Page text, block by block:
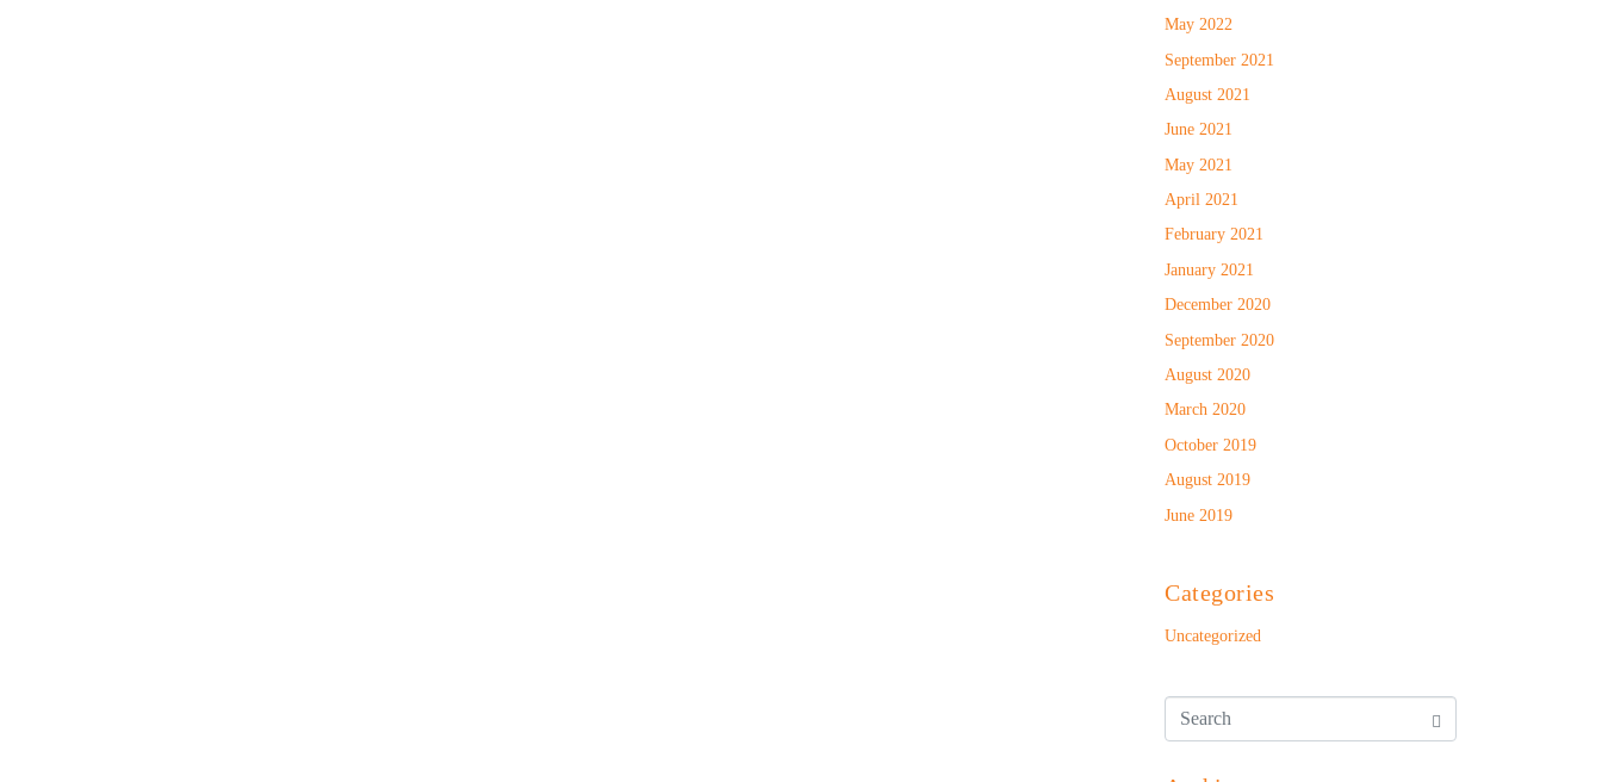
May 2022
September 2021
August 2021
June 2021
May 2021
April 2021
February 2021
January 2021
December 2020
September 2020
August 2020
March 2020
October 2019
August 2019
June 2019
Categories
Uncategorized